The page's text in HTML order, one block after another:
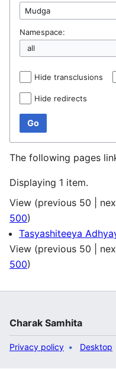
Namespace:
Hide transclusions
Hide redirects
Go
The following pages
Displaying 1 item.
View (previous 50
500)
Tasyashiteeya
View (previous 50
500)
Charak Samhita
Privacy policy Desktop